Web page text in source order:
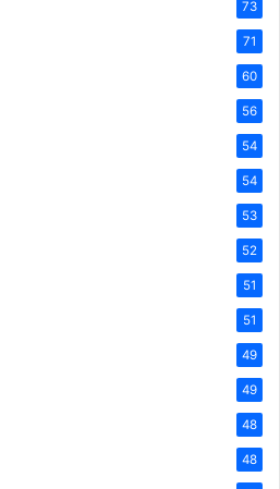
73
71
60
56
54
54
53
52
51
51
49
49
48
48